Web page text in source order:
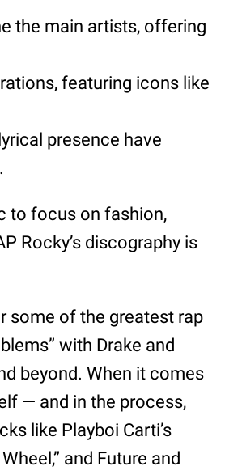
the main artists, offering
featuring icons like
presence have
to focus on fashion,
Rocky’s discography is
some of the greatest rap
with Drake and
beyond. When it comes
— and in the process,
like Playboi Carti’s
and Future and